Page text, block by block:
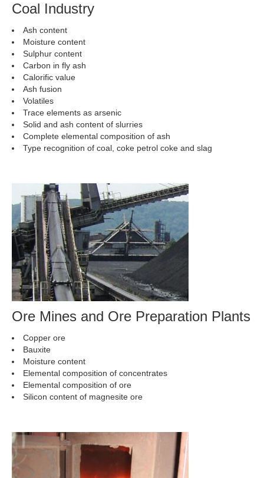
Coal Industry
Ash content
Moisture content
Sulphur content
Carbon in fly ash
Calorific value
Ash fusion
Volatiles
Trace elements as arsenic
Solid and ash content of slurries
Complete elemental composition of ash
Type recognition of coal, coke petrol coke and slag
Ore Mines and Ore Preparation Plants
Copper ore
Bauxite
Moisture content
Elemental composition of concentrates
Elemental composition of ore
Silicon content of magnesite ore